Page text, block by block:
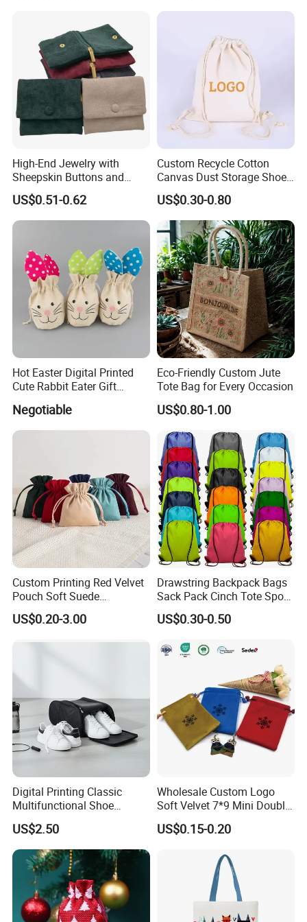
Our Showroom
Our Exhibition
Customers' Positive Feedback
Gift Packaging Bag Factory
Jewelry Bags
High-End Jewelry with
Sheepskin Buttons and
Zippers, Double
Compartment Bag, Ring,
Earring, Pendant, Velvet
US$0.51-0.62
Custom Recycle Cotton
Canvas Dust Storage Shoe
Backpack Drawstring Bag
for Advertising
US$0.30-0.80
Hot Easter Digital Printed
Cute Rabbit Eater Gift
Drawstring Bag
Negotiable
Eco-Friendly Custom Jute
Tote Bag for Every Occasion
US$0.80-1.00
Custom Printing Red Velvet
Pouch Soft Suede
Drawstring Packing Pouch
Gift Bags
US$0.20-3.00
Drawstring Backpack Bags
Sack Pack Cinch Tote Sport
Storage Polyester Bag for
Gym Traveling
US$0.30-0.50
Digital Printing Classic
Multifunctional Shoe
Storage Bag - Waterproof
Oxford Fabric
US$2.50
Wholesale Custom Logo
Soft Velvet 7*9 Mini Double
Drawstring Jewelry
Packaging Pouch
US$0.15-0.20